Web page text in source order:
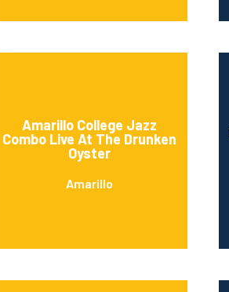
Amarillo College Jazz
Combo Live At The Drunken
Oyster
Amarillo